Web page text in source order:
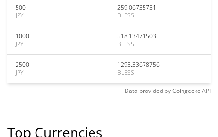
500
JPY
259.06735751
BLESS
1000
JPY
518.13471503
BLESS
2500
JPY
1295.33678756
BLESS
Data provided byCoingeckoAPI
Top Currencies